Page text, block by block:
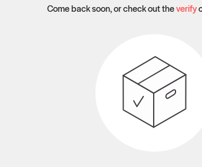
Come back soon, or check out theverify